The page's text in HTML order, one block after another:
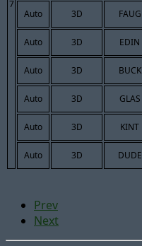
7
Auto 3D FAUG
Auto 3D EDIN
Auto 3D BUCK
Auto 3D GLAS
Auto 3D KINT
Auto 3D DUDE
Prev
Next